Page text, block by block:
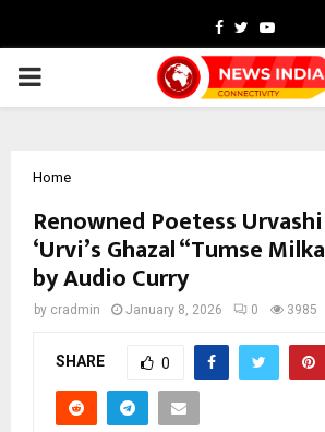
Facebook
TwitterYoutube
PRIMARY
Home
Renowned Poetess
‘Urvi’s Ghazal “Tumse
by Audio Curry
by cradmin January 8, 2026 0 3985
SHARE 0